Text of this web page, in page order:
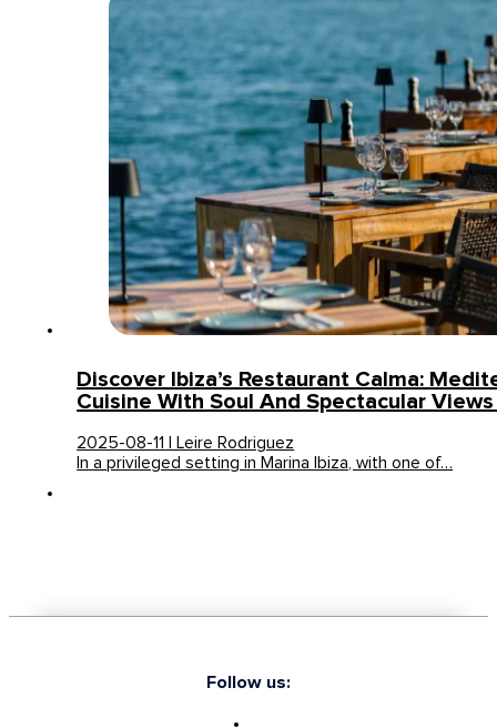
Discover Ibiza’s Restaurant Calma:
Cuisine With Soul And Spectacular
2025-08-11 | Leire Rodriguez
In a privileged setting in Marina Ibiza, with one of…
Follow us: